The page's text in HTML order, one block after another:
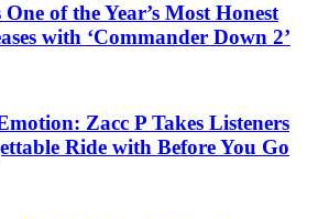
of the Year’s Most Honest
with ‘Commander Down 2’
Zacc P Takes Listeners
Ride with Before You Go